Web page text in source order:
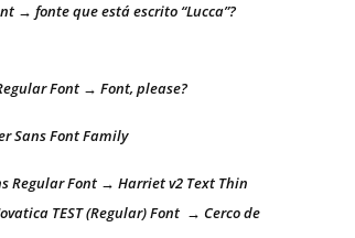
→ fonte que está escrito “Lucca”?
Font → Font, please?
Sans Font Family
Regular Font → Harriet v2 Text Thin
TEST (Regular) Font → Cerco de